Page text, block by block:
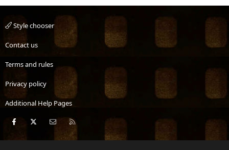
Style chooser
Contact us
Terms and rules
Privacy policy
Additional Help Pages
Facebook Contact us